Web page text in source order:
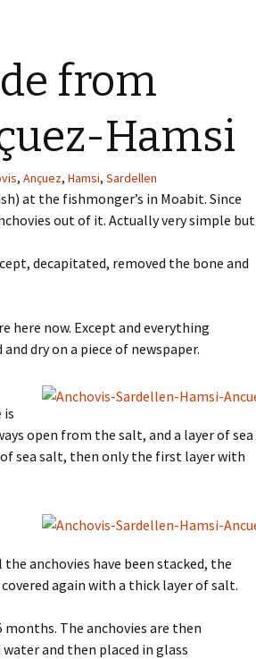
from
Hamsi
,Ançuez,Hamsi,Sardellen
at the fishmonger’s in Moabit. Since
out of it. Actually very simple but
decapitated, removed the bone and
here now. Except and everything
and dry on a piece of newspaper.
is
open from the salt, and a layer of sea
sea salt, then only the first layer with
the anchovies have been stacked, the
again with a thick layer of salt.
The anchovies are then
and then placed in glass